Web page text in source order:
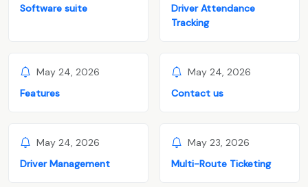
Software suite
Driver Attendance
Tracking
May 24, 2026
Features
May 24, 2026
Contact us
May 24, 2026
Driver Management
May 23, 2026
Multi-Route Ticketing